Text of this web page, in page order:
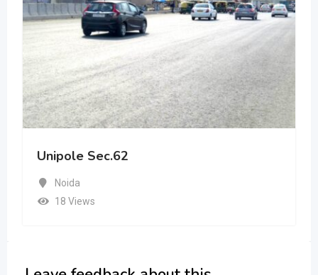
Unipole Sec.62
Noida
18 Views